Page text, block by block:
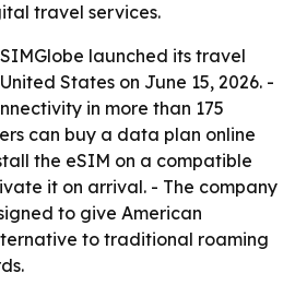
travel services.
launched its travel
States on June 15, 2026. -
in more than 175
can buy a data plan online
the eSIM on a compatible
it on arrival. - The company
to give American
to traditional roaming